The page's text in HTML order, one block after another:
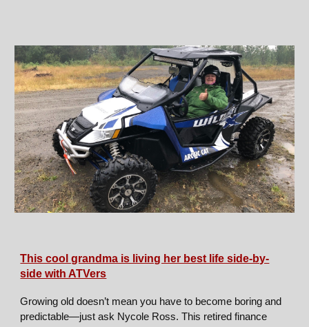
This cool grandma is living her best life side-by-
side with ATVers
Growing old doesn’t mean you have to become boring and
predictable—just ask Nycole Ross. This retired finance